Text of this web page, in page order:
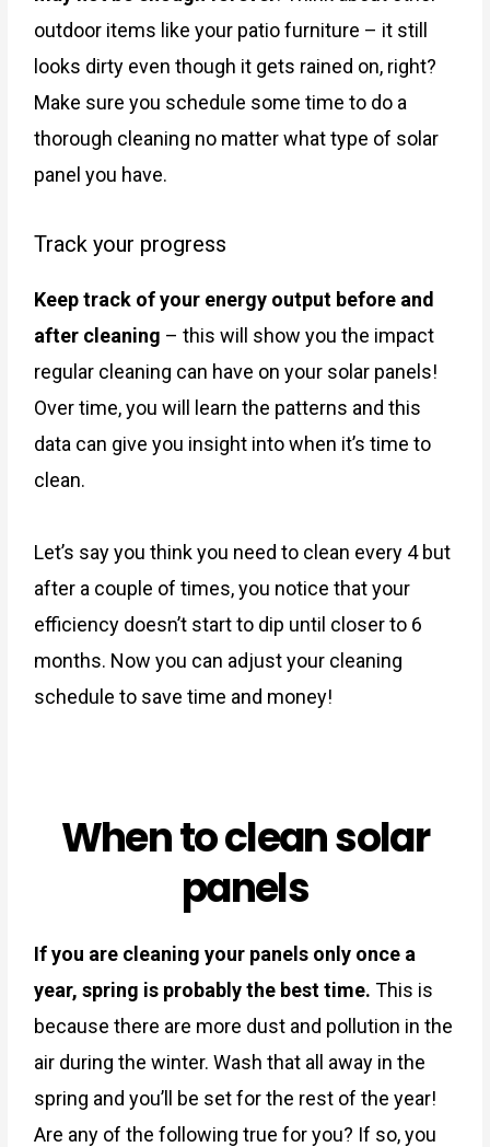
outdoor items like your patio furniture – it still
looks dirty even though it gets rained on, right?
Make sure you schedule some time to do a
thorough cleaning no matter what type of solar
panel you have.
Track your progress
Keep track of your energy output before and
after cleaning – this will show you the impact
regular cleaning can have on your solar panels!
Over time, you will learn the patterns and this
data can give you insight into when it’s time to
clean.
Let’s say you think you need to clean every 4 but
after a couple of times, you notice that your
efficiency doesn’t start to dip until closer to 6
months. Now you can adjust your cleaning
schedule to save time and money!
When to clean solar
panels
If you are cleaning your panels only once a
year, spring is probably the best time. This is
because there are more dust and pollution in the
air during the winter. Wash that all away in the
spring and you’ll be set for the rest of the year!
Are any of the following true for you? If so, you